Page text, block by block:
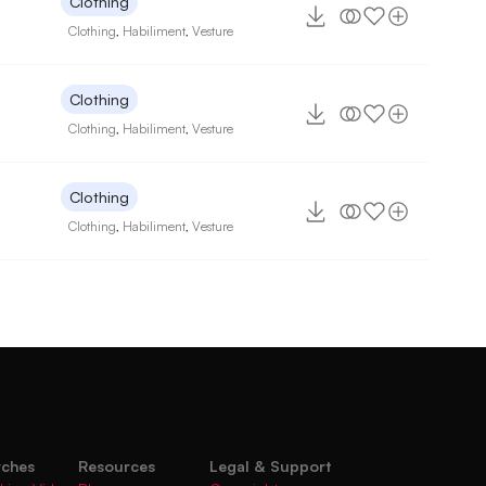
Clothing Habiliment ,Vesture
Clothing
Clothing Habiliment ,Vesture
Clothing
Clothing Habiliment ,Vesture
Resources
Legal & Support